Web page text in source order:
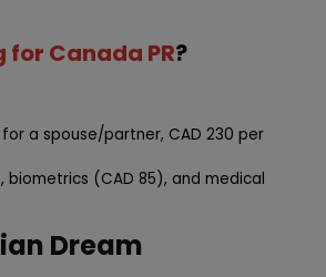
Canada PR?
for a spouse/partner, CAD 230 per
biometrics (CAD 85), and medical
Dream